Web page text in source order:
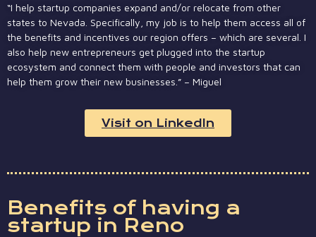
“I help startup companies expand and/or relocate from other
states to Nevada. Specifically, my job is to help them access all of
the benefits and incentives our region offers – which are several. I
also help new entrepreneurs get plugged into the startup
ecosystem and connect them with people and investors that can
help them grow their new businesses.” – Miguel
Visit on LinkedIn
Benefits of having a
startup in Reno